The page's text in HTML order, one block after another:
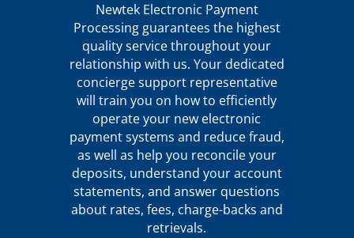
Newtek Electronic Payment
Processing guarantees the highest
quality service throughout your
relationship with us. Your dedicated
concierge support representative
will train you on how to efficiently
operate your new electronic
payment systems and reduce fraud,
as well as help you reconcile your
deposits, understand your account
statements, and answer questions
about rates, fees, charge-backs and
retrievals.